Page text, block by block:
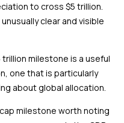
to cross $5 trillion.
clear and visible
milestone is a useful
one that is particularly
about global allocation.
milestone worth noting